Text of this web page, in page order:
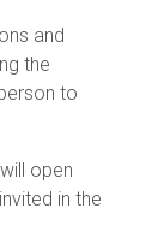
and
the
to
open
in the